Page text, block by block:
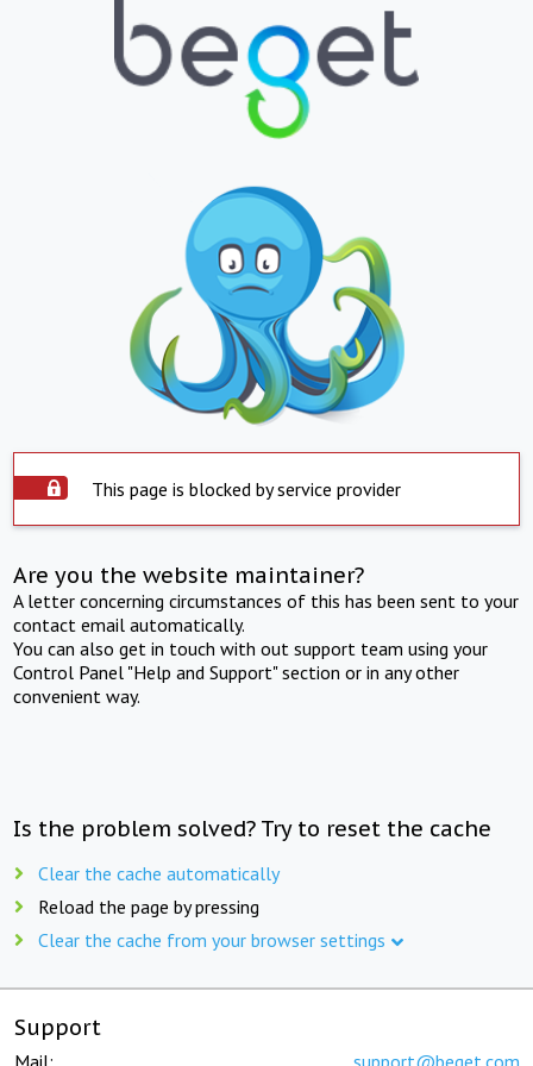
This page is blocked by service provider
Are you the website maintainer?
A letter concerning circumstances of this has been sent to your
contact email automatically.
You can also get in touch with out support team using your
Control Panel "Help and Support" section or in any other
convenient way.
Is the problem solved? Try to reset the cache
Clear the cache automatically
Reload the page by pressing
Clear the cache from your browser settings
Support
Mail: support@beget.com